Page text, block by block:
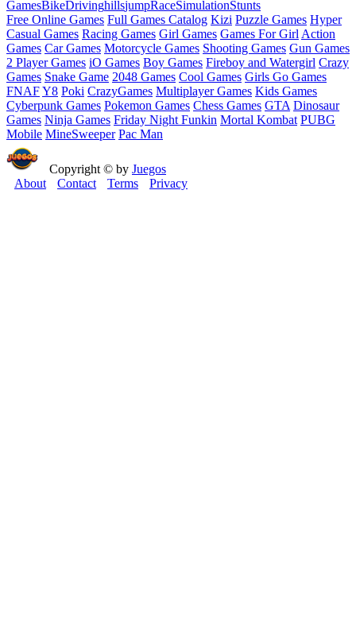
GamesBikeDrivinghillsjumpRaceSimulationStunts
Free Online Games Full Games Catalog Kizi Puzzle Games Hyper
Casual Games Racing Games Girl Games Games For Girl Action
Games Car Games Motorcycle Games Shooting Games Gun Games
2 Player Games iO Games Boy Games Fireboy and Watergirl Crazy
Games Snake Game 2048 Games Cool Games Girls Go Games
FNAFY8 Poki CrazyGames Multiplayer Games Kids Games
Cyberpunk Games Pokemon Games Chess Games GTA Dinosaur
Games Ninja Games Friday Night Funkin Mortal Kombat PUBG
Mobile MineSweeper Pac Man
Copyright © by Juegos
About
Contact Terms Privacy